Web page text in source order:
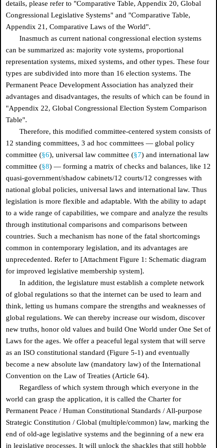
details, please refer to "Comparative Table, Appendix 20, Global
Congressional Legislative Systems" and "Comparative Table,
Appendix 21, Comparative Laws of the World".
Inasmuch as current national congressional election systems
can be summarized as: majority vote systems, proportional
representation systems, mixed systems, and other types. These four
types are subdivided into more than 16 election systems. The
Permanent Peace Development Association has analyzed their
advantages and disadvantages, the results of which can be found in
"Appendix 22, Global Congressional Election System Comparison
Table".
Therefore, this modified committee-centered system consists of
12 standing committees, 3 ad hoc committees — global policy
committee (§6), universal law committee (§7) and international law
committee (§8) — forming a matrix of checks and balances, like 12
quasi-government/shadow cabinets/12 courts/12 congresses with
national global policies, universal laws and international law. Thus
legislation is more flexible and adaptable. With the ability to adapt
to a wide range of capabilities, we compare and analyze the results
through institutional comparisons and comparisons between
countries. Such a mechanism has none of the fatal shortcomings
common in contemporary legislation, and its advantages are
unprecedented. Refer to [Attachment Figure 1: Schematic diagram
for improved legislative membership system].
In addition, the legislature must establish a complete network
of global regulations so that the internet can be used to learn and
think, letting us humans compare the strengths and weaknesses of
global regulations. We can thereby increase our wisdom, discover
new truths, honor old values and build One World under One Set of
Laws for the ages. We offer a peaceful legal system that will serve
as an ISO constitutional standard (Figure 5-1) and eventually
become a new absolute law (mandatory law) of the International
Convention on the Law of Treaties (Article 64).
Regardless of which system through which everyone in the
world can grasp the application, it is called the Charter for
Permanent Peace / Human Constitutional Standards / All-purpose
Strategic Constitution / Global (multiple/common) law, marking the
end of old-age legislative systems and the beginning of a new era
in legislative processes. It will unlock the shackles that still hobble